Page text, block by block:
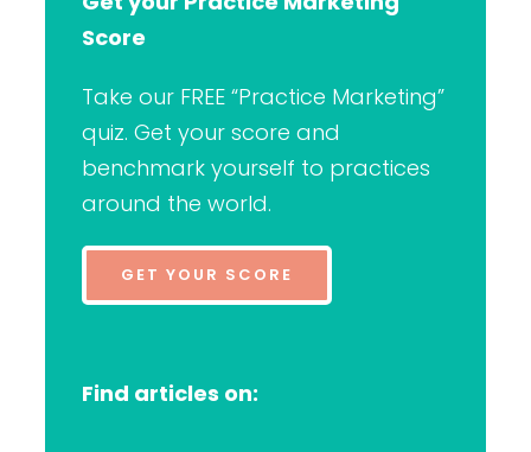
Score
Take our FREE “Practice Marketing”
quiz. Get your score and
benchmark yourself to practices
around the world.
GET YOUR SCORE
Find articles on: